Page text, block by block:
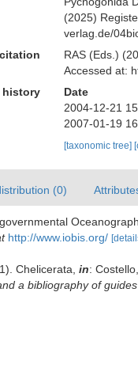
(2025)
verlag.de/
RAS (Eds.)
Accessed at:
history
Date
2004-12-21
2007-01-19
[taxonomic tree]
(0)
http://www.iobis.org/
Chelicerata, in:
a bibliography of